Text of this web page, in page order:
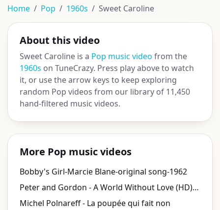
Home Pop 1960s Sweet Caroline
About this video
Sweet Caroline is a Pop music video from the
1960s on TuneCrazy. Press play above to watch
it, or use the arrow keys to keep exploring
random Pop videos from our library of 11,450
hand-filtered music videos.
More Pop music videos
Bobby's Girl-Marcie Blane-original song-1962
Peter and Gordon - A World Without Love (HD) 1964 Stereo
Michel Polnareff - La poupée qui fait non